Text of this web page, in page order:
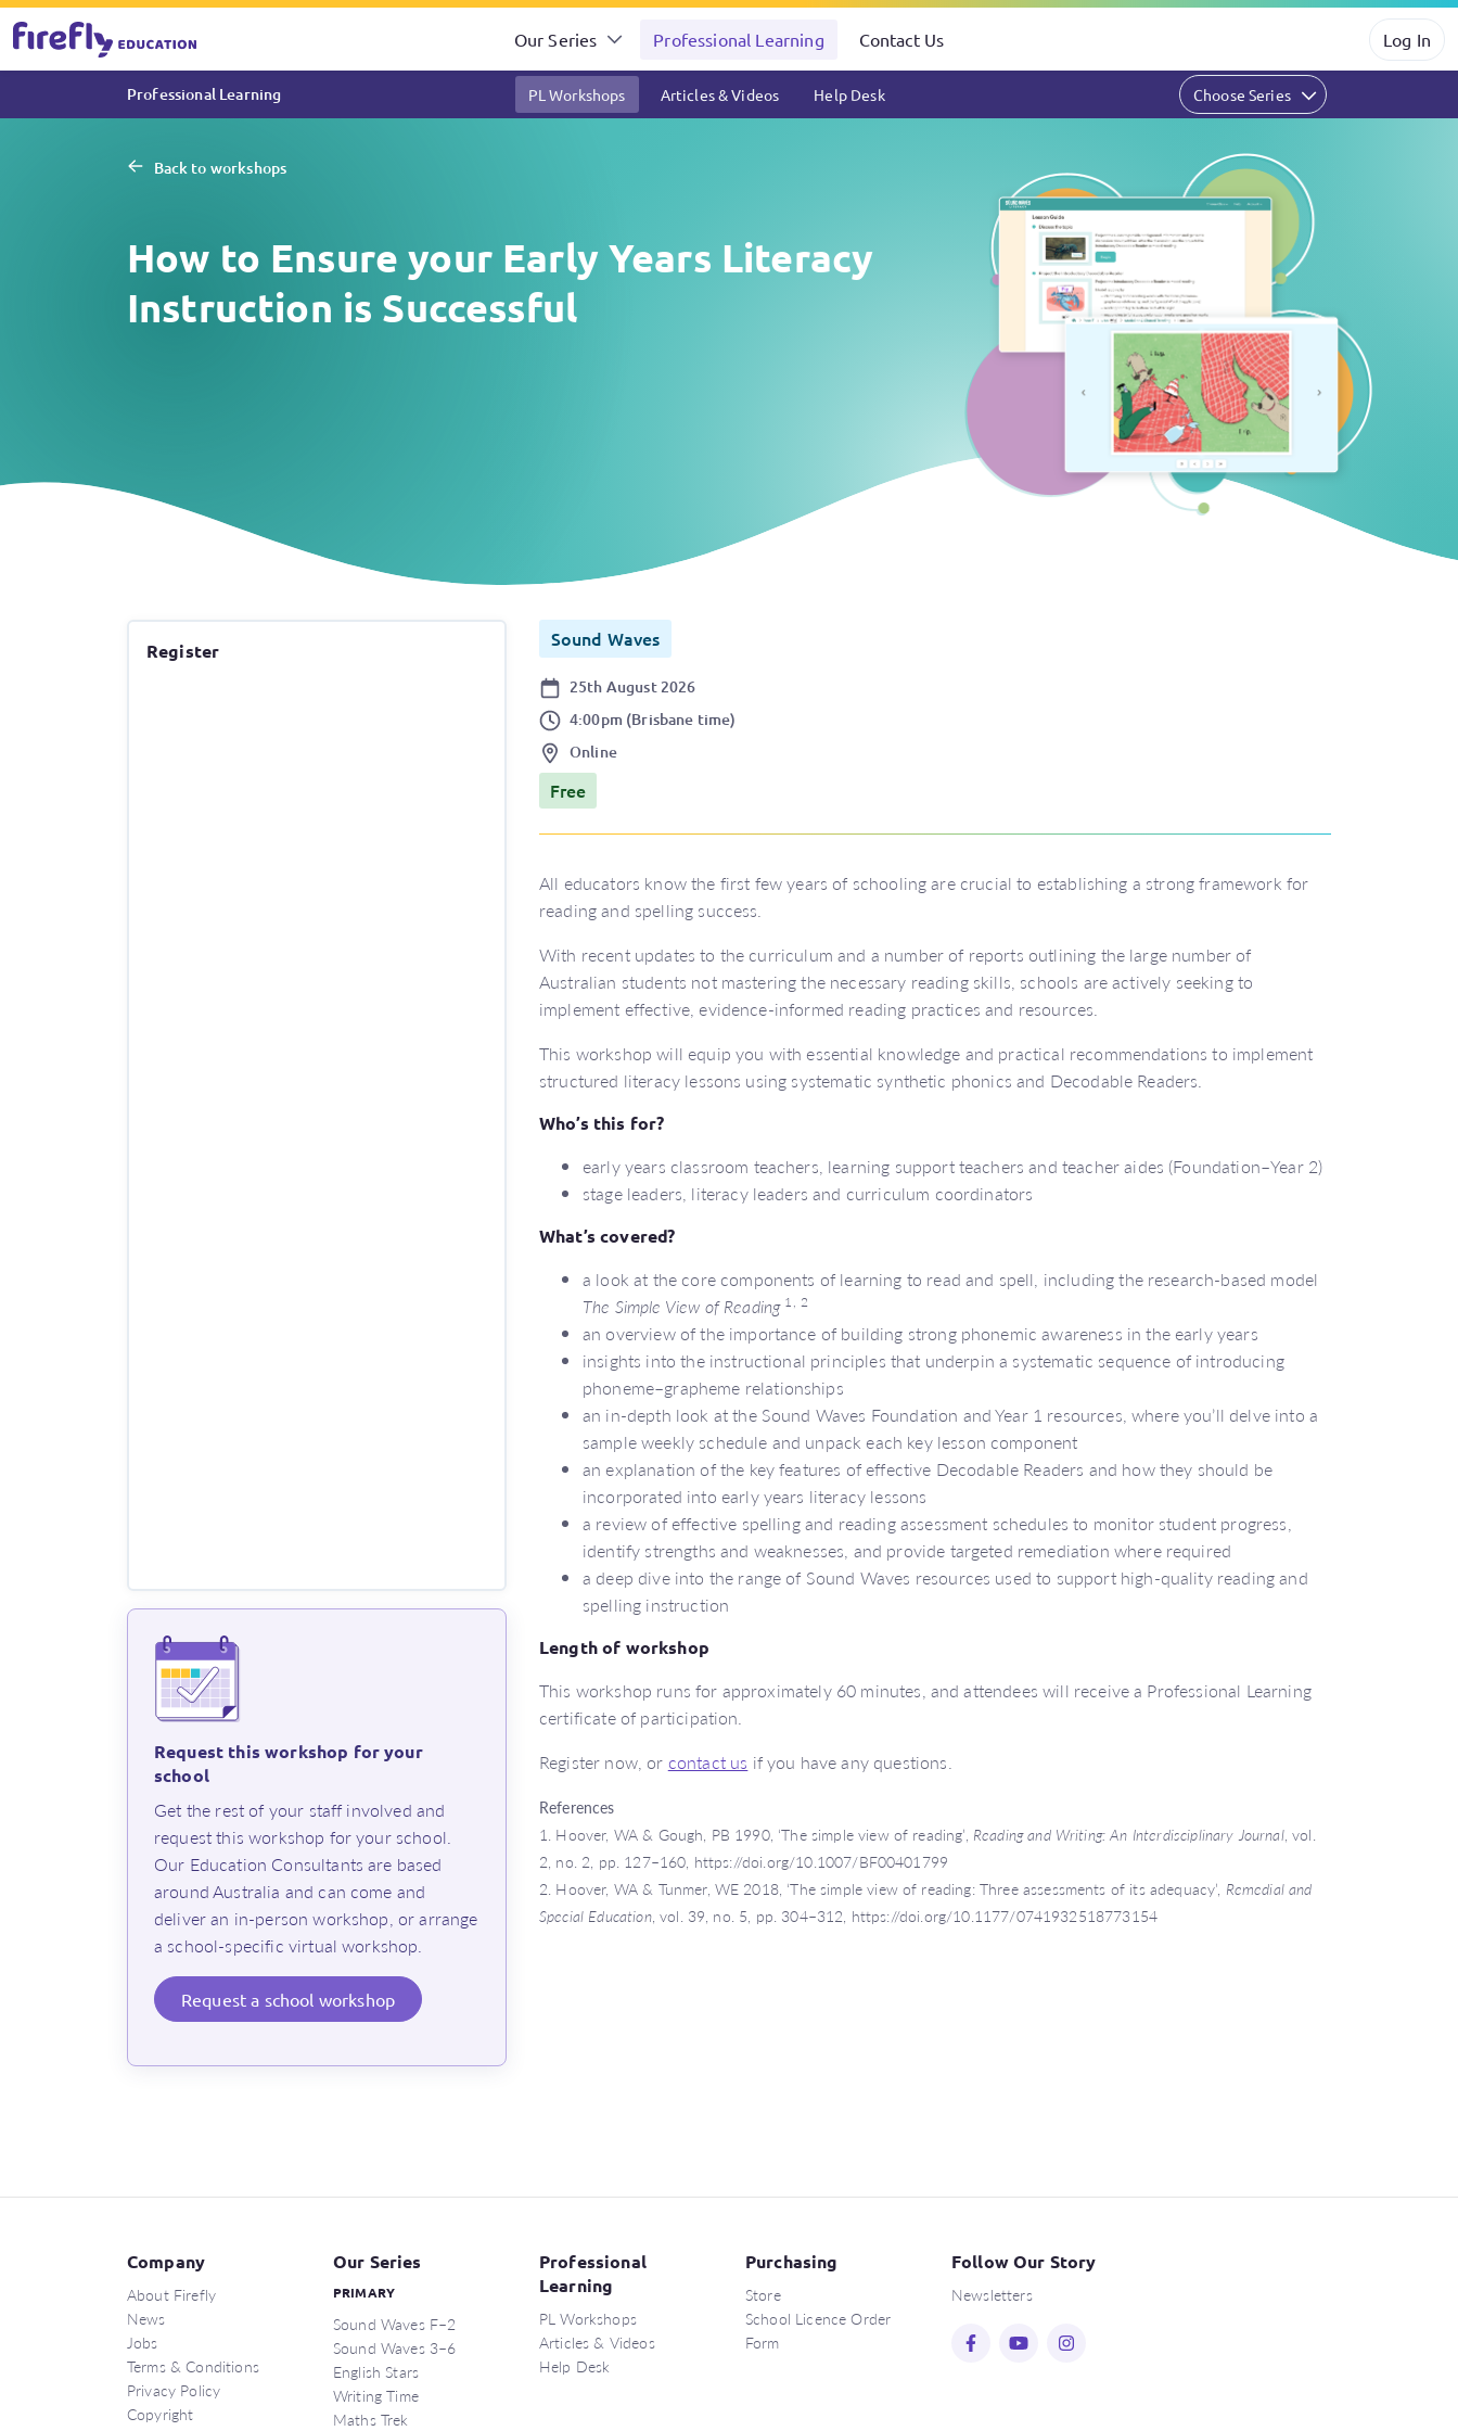
Our Series Professional Learning Contact Us Log In
Professional Learning PL Workshops Articles & Videos Help Desk Choose Series
Back to workshops
How to Ensure your Early Years Literacy
Instruction is Successful
Sound Waves
Date
25th August 2026
Time
4:00pm (Brisbane time)
Location
Online
Price
Free
All educators know the first few years of schooling are crucial to establishing a strong framework for
reading and spelling success.
With recent updates to the curriculum and a number of reports outlining the large number of
Australian students not mastering the necessary reading skills, schools are actively seeking to
implement effective, evidence-informed reading practices and resources.
This workshop will equip you with essential knowledge and practical recommendations to implement
structured literacy lessons using systematic synthetic phonics and Decodable Readers.
Who’s this for?
early years classroom teachers, learning support teachers and teacher aides (Foundation–Year 2)
stage leaders, literacy leaders and curriculum coordinators
What’s covered?
a look at the core components of learning to read and spell, including the research-based model
The Simple View of Reading 1, 2
an overview of the importance of building strong phonemic awareness in the early years
insights into the instructional principles that underpin a systematic sequence of introducing
phoneme–grapheme relationships
an in-depth look at the Sound Waves Foundation and Year 1 resources, where you’ll delve into a
sample weekly schedule and unpack each key lesson component
an explanation of the key features of effective Decodable Readers and how they should be
incorporated into early years literacy lessons
a review of effective spelling and reading assessment schedules to monitor student progress,
identify strengths and weaknesses, and provide targeted remediation where required
a deep dive into the range of Sound Waves resources used to support high-quality reading and
spelling instruction
Length of workshop
This workshop runs for approximately 60 minutes, and attendees will receive a Professional Learning
certificate of participation.
Register now, or contact us if you have any questions.
References
1. Hoover, WA & Gough, PB 1990, ‘The simple view of reading’, Reading and Writing: An Interdisciplinary Journal, vol.
2, no. 2, pp. 127–160, https://doi.org/10.1007/BF00401799
2. Hoover, WA & Tunmer, WE 2018, ‘The simple view of reading: Three assessments of its adequacy’, Remedial and
Special Education, vol. 39, no. 5, pp. 304–312, https://doi.org/10.1177/0741932518773154
Register
Request this workshop for your
school
⁨Get the rest of your staff involved and
request this workshop for your school.
Our Education Consultants are based
around Australia and can come and
deliver an in-person workshop, or arrange
a school-specific virtual workshop.
Request a school workshop
Follow Our Story
Newsletters
Company
About Firefly
News
Jobs
Terms & Conditions
Privacy Policy
Copyright
Our Series
PRIMARY
Sound Waves F–2
Sound Waves 3–6
English Stars
Writing Time
Maths Trek
Professional
Learning
PL Workshops
Articles & Videos
Help Desk
Purchasing
Store
School Licence Order
Form